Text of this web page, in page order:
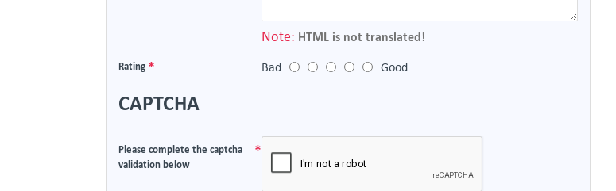
Note: HTML is not translated!
Rating Bad Good
CAPTCHA
Please complete the captcha
validation below